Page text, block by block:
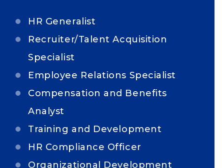
HR Generalist
Recruiter/Talent Acquisition
Specialist
Employee Relations Specialist
Compensation and Benefits
Analyst
Training and Development
HR Compliance Officer
Organizational Development